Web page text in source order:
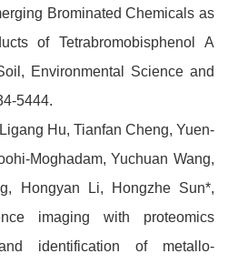
Brominated Chemicals as
of Tetrabromobisphenol A
Environmental Science and
5444.
Hu, Tianfan Cheng, Yuen-
Moghadam, Yuchuan Wang,
Hongyan Li, Hongzhe Sun*,
imaging with proteomics
identification of metallo-